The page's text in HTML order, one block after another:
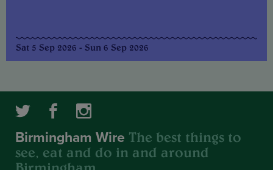
Sat 5 Sep 2026 - Sun 6 Sep 2026
Birmingham Wire The best things to
see, eat and do in and around